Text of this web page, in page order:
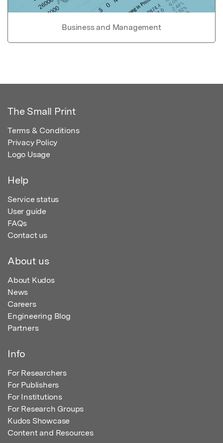
Business and Management
The Small Print
Terms & Conditions
Privacy Policy
Logo Usage
Help
Service status
User guide
FAQs
Contact us
About us
About Kudos
News
Careers
Engineering Blog
Partners
Info
For Researchers
For Publishers
For Institutions
For Research Groups
Kudos Showcase
Content and Resources